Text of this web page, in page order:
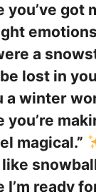
you’ve got
a
lost in
a winter
you’re
magical.”
like
I’m ready